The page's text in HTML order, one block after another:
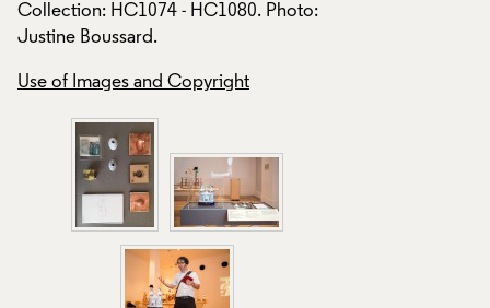
Collection: HC1074 - HC1080. Photo:
Justine Boussard.
Use of Images and Copyright